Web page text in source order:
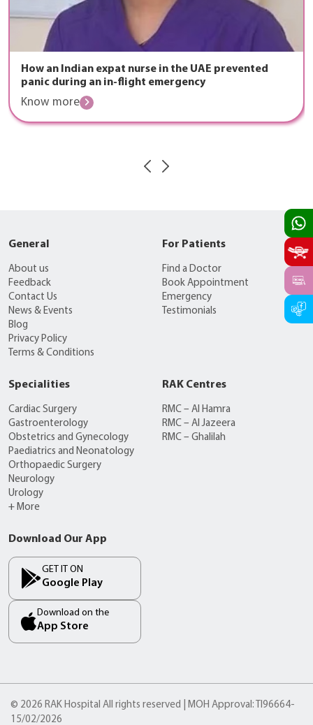
How an Indian expat nurse in the UAE prevented
panic during an in-flight emergency
Know more
General
About us
Feedback
Contact Us
News & Events
Blog
Privacy Policy
Terms & Conditions
For Patients
Find a Doctor
Book Appointment
Emergency
Testimonials
Specialities
Cardiac Surgery
Gastroenterology
Obstetrics and Gynecology
Paediatrics and Neonatology
Orthopaedic Surgery
Neurology
Urology
+ More
RAK Centres
RMC – Al Hamra
RMC – Al Jazeera
RMC – Ghalilah
Download Our App
GET IT ON
Google Play
Download on the
App Store
© 2026 RAK Hospital All rights reserved | MOH Approval: TI96664-
15/02/2026